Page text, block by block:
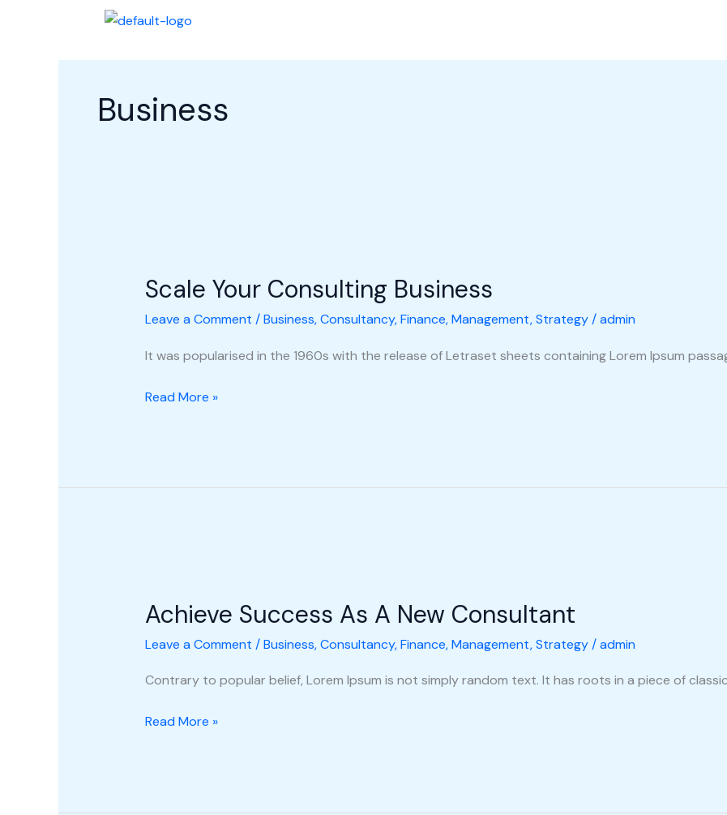
Business
Scale Your Consulting Business
Leave a Comment /Business,Consultancy,Finance,Management,Strategy/admin
It was popularised in the 1960s with the release of Letraset sheets containing Lorem Ipsum
Consulting
Read More »
Achieve Success As A New Consultant
Leave a Comment /Business,Consultancy,Finance,Management,Strategy/admin
Contrary to popular belief, Lorem Ipsum is not simply random text. It has roots in a piece of
As
Consultant
Read More »